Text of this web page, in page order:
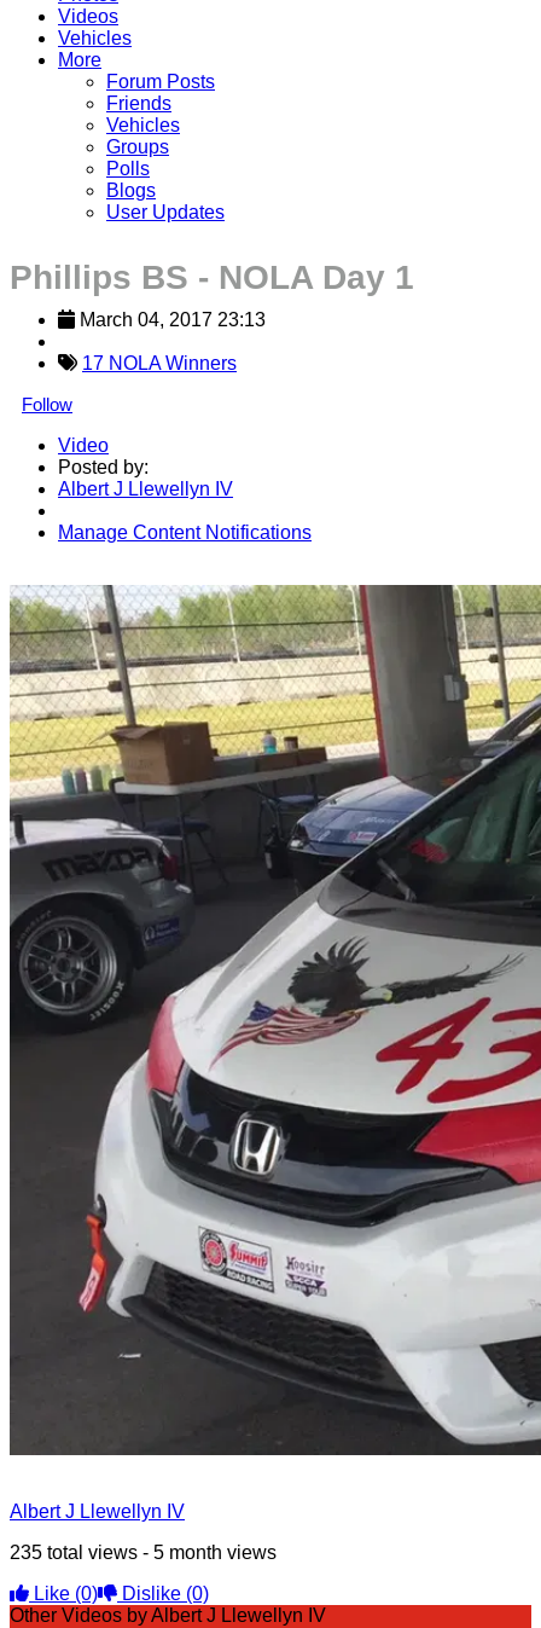
Videos
Vehicles
More
Forum Posts
Friends
Vehicles
Groups
Polls
Blogs
User Updates
Phillips BS - NOLA Day 1
March 04, 2017 23:13
17 NOLA Winners
Follow
Video
Posted by:
Albert J Llewellyn IV
Manage Content Notifications
Albert J Llewellyn IV
235 total views - 5 month views
Like (0) Dislike (0)
Other Videos by Albert J Llewellyn IV